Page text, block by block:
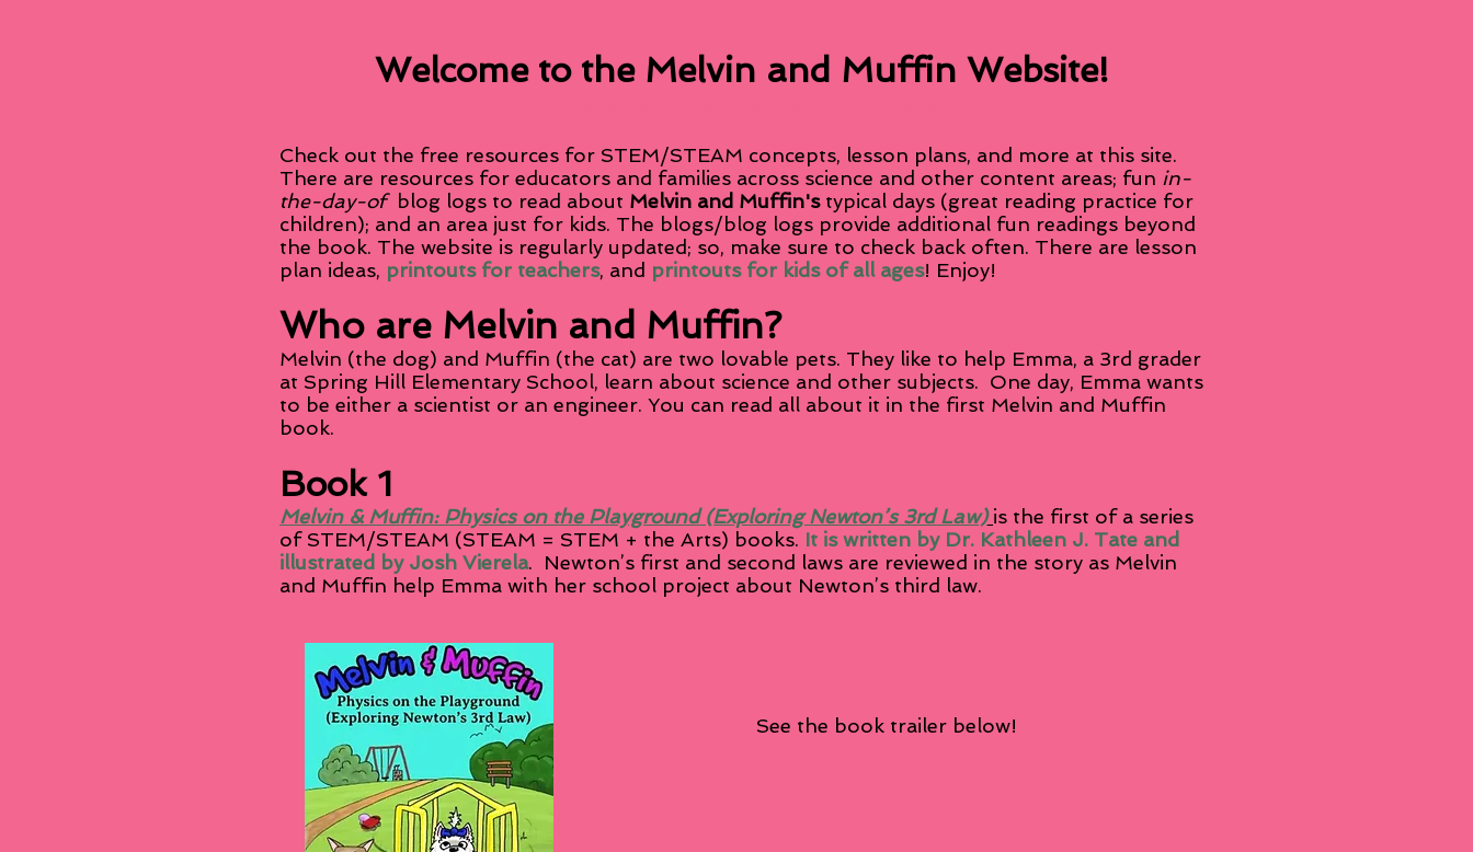
Welcome to the Melvin and Muffin Website!
Check out the free resources for STEM/STEAM concepts, lesson plans, and more at this site.
There are resources for educators and families across science and other content areas; fun in-
the-day-ofblog logs to read about Melvin and Muffin's typical days (great reading practice for
children); and an area just for kids. The blogs/blog logs provide additional fun readings beyond
the book. The website is regularly updated; so, make sure to check back often. There are lesson
plan ideas, printouts for teachers, and printouts for kids of all ages! Enjoy!
Who are Melvin and Muffin?
Melvin (the dog) and Muffin (the cat) are two lovable pets. They like to help Emma, a 3rd grader
at Spring Hill Elementary School, learn about science and other subjects. One day, Emma wants
to be either a scientist or an engineer. You can read all about it in the first Melvin and Muffin
book.
Book 1
Melvin & Muffin: Physics on the Playground (Exploring Newton’s 3rd Law) is the first of a series
of STEM/STEAM (STEAM = STEM + the Arts) books. It is written by Dr. Kathleen J. Tate and
illustrated by Josh Vierela. Newton’s first and second laws are reviewed in the story as Melvin
and Muffin help Emma with her school project about Newton’s third law.
See the book trailer below!